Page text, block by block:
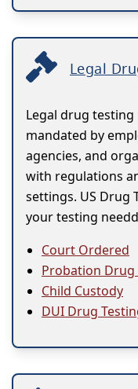
Legal
Legal drug
mandated by
agencies, and
with regulations
settings. US Drug
your testing
Court Ordered
Probation Drug
Child Custody
DUI Drug